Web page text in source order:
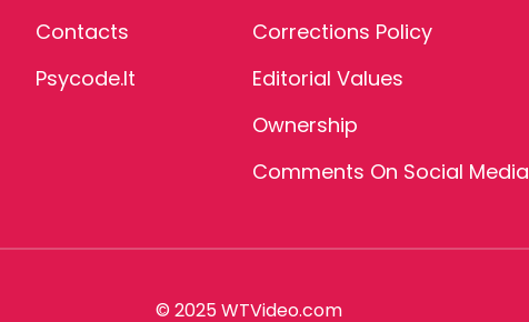
Contacts
Psycode.it
Corrections Policy
Editorial Values
Ownership
Comments On Social Media
© 2025 WTVideo.com